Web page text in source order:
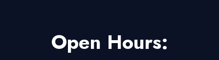
Open Hours: